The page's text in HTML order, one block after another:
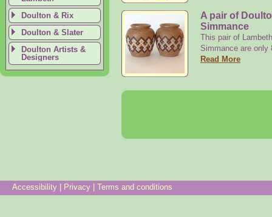
A pair of
Simmance
This pair of
Simmance are only
Read More
Doulton & Rix
Doulton & Slater
Doulton Artists &
Designers
Accessibility | Privacy | Terms and conditions